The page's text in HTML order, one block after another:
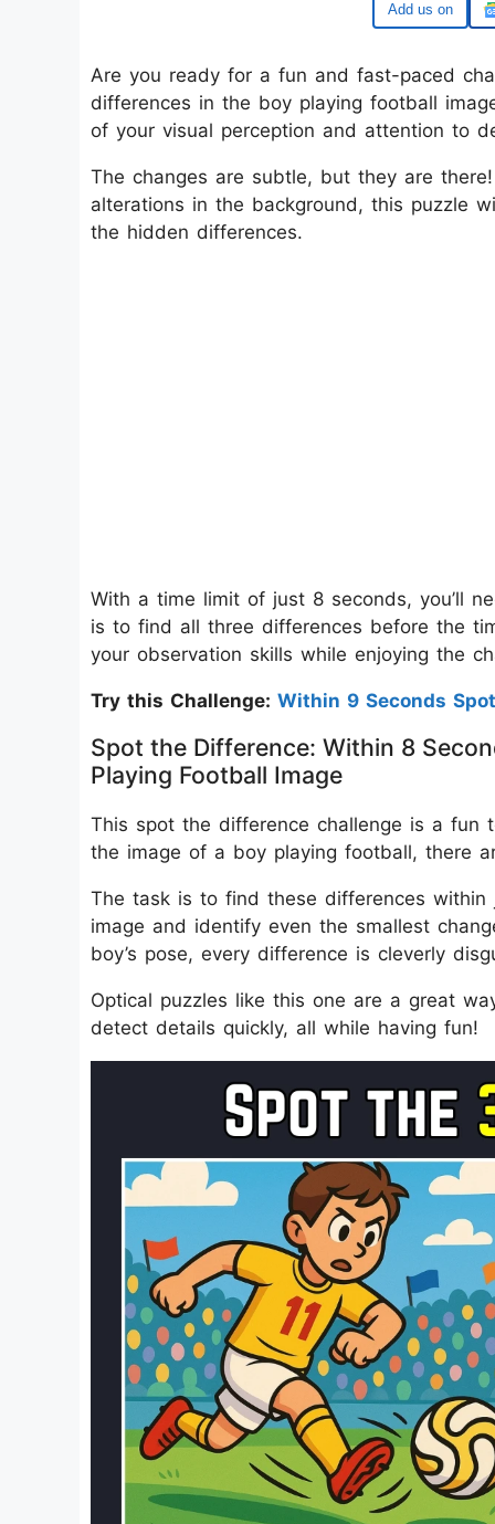
Google
Are you ready for a fun and fast-paced
differences in the boy playing football
of your visual perception and attention to
The changes are subtle, but they are
alterations in the background, this puzzle
the hidden differences.
With a time limit of just 8 seconds, you’ll
is to find all three differences before the
your observation skills while enjoying the
Try this Challenge: Within 9 Seconds
Spot the Difference: Within 8
Playing Football Image
This spot the difference challenge is a
the image of a boy playing football, there
The task is to find these differences
image and identify even the smallest
boy’s pose, every difference is cleverly
Optical puzzles like this one are a great
detect details quickly, all while having fun!